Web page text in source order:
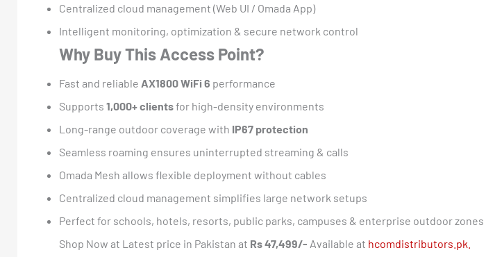
Centralized cloud management (Web UI / Omada App)
Intelligent monitoring, optimization & secure network control
Why Buy This Access Point?
Fast and reliable AX1800 WiFi 6 performance
Supports 1,000+ clientsfor high-density environments
Long-range outdoor coverage with IP67 protection
Seamless roaming ensures uninterrupted streaming & calls
Omada Mesh allows flexible deployment without cables
Centralized cloud management simplifies large network setups
Perfect for schools, hotels, resorts, public parks, campuses & enterprise outdoor zones
Shop Now at Latest price in Pakistan at Rs 47,499/- Available at hcomdistributors.pk.